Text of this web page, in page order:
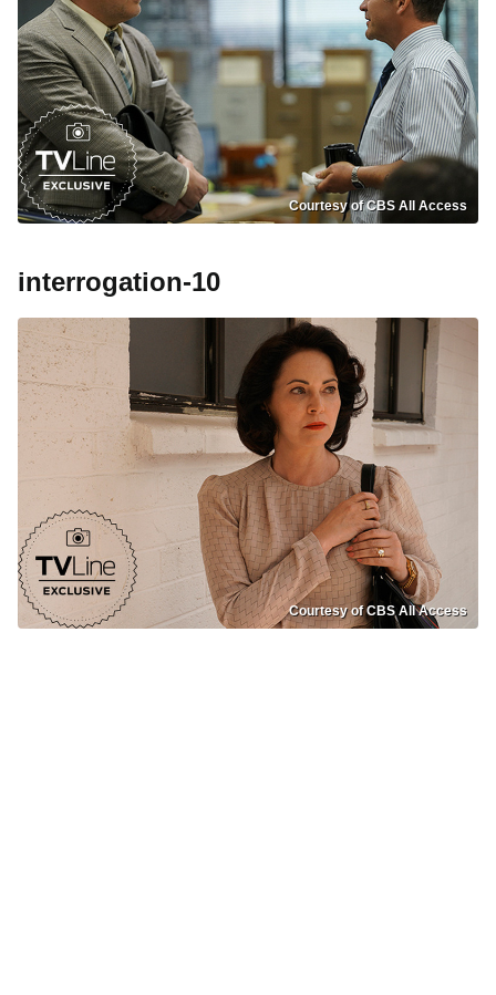
Courtesy of CBS All Access
interrogation-10
Courtesy of CBS All Access